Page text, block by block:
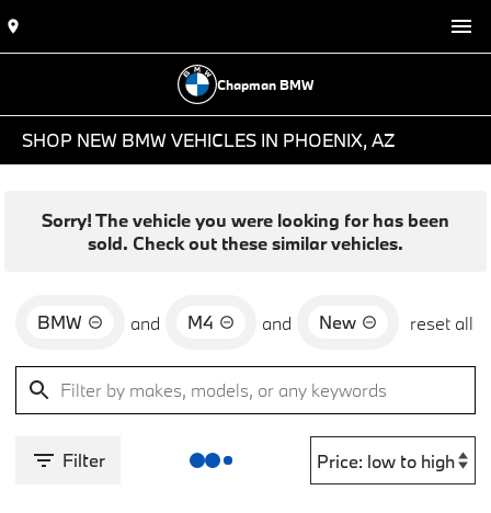
Chapman BMW
SHOP NEW BMW VEHICLES IN PHOENIX, AZ
Sorry! The vehicle you were looking for has been
sold. Check out these similar vehicles.
BMW and M4 and New reset all
Filter